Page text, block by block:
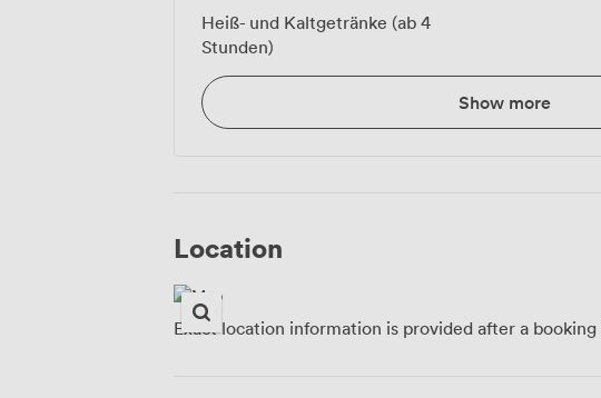
Heiß- und Kaltgetränke (ab 4
Stunden)
Show more
Location
Exact location information is provided after a